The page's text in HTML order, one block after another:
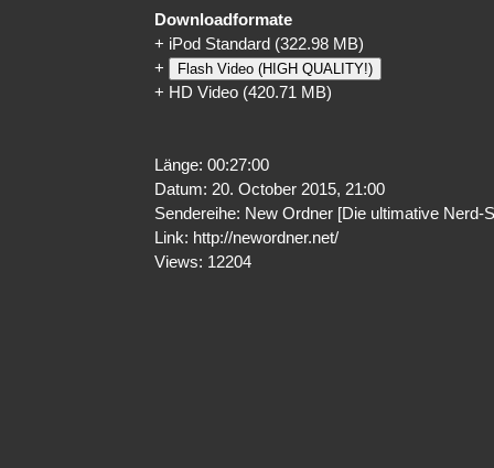
Downloadformate
+ iPod Standard (322.98 MB)
+
Flash Video (HIGH QUALITY!)
+ HD Video (420.71 MB)
Länge: 00:27:00
Datum: 20. October 2015, 21:00
Sendereihe: New Ordner [Die ultimative Nerd-
Link: http://newordner.net/
Views: 12204